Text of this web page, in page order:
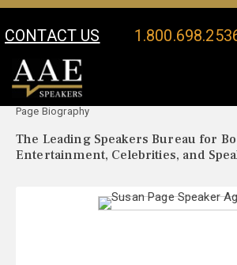
CONTACT US
Your Location:
Page Biography
The Leading Speakers Bureau for
Entertainment, Celebrities, and